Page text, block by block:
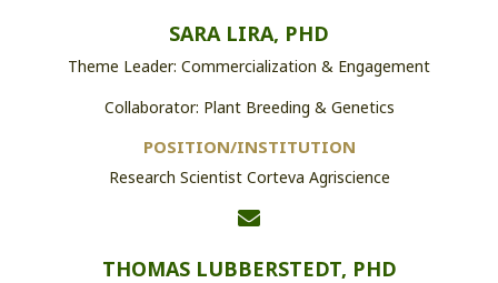
SARA LIRA, PHD
Theme Leader: Commercialization & Engagement
Collaborator: Plant Breeding & Genetics
POSITION/INSTITUTION
Research Scientist Corteva Agriscience
THOMAS LUBBERSTEDT, PHD